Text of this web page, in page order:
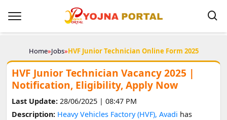
Home»Jobs»HVF Junior Technician Online Form 2025
HVF Junior Technician Vacancy 2025 |
Notification, Eligibility, Apply Now
Last Update:28/06/2025 | 08:47 PM
Description: Heavy Vehicles Factory (HVF), Avadi has